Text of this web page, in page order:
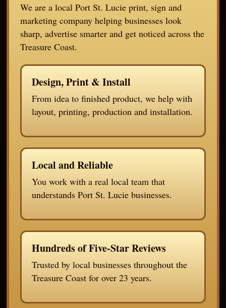
We are a local Port St. Lucie print, sign and
marketing company helping businesses look
sharp, advertise smarter and get noticed across the
Treasure Coast.
Design, Print & Install
From idea to finished product, we help with
layout, printing, production and installation.
Local and Reliable
You work with a real local team that
understands Port St. Lucie businesses.
Hundreds of Five-Star Reviews
Trusted by local businesses throughout the
Treasure Coast for over 23 years.